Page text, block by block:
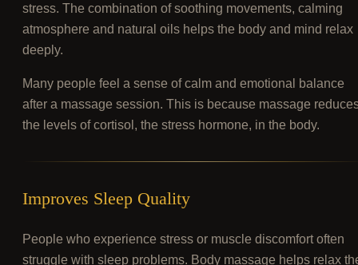
stress. The combination of soothing movements, calming
atmosphere and natural oils helps the body and mind relax
deeply.
Many people feel a sense of calm and emotional balance
after a massage session. This is because massage
the levels of cortisol, the stress hormone, in the body.
Improves Sleep Quality
People who experience stress or muscle discomfort often
struggle with sleep problems. Body massage helps relax